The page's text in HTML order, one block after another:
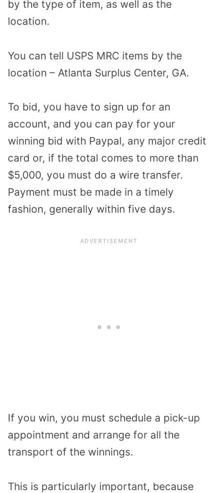
by the type of item, as well as the
location.
You can tell USPS MRC items by the
location – Atlanta Surplus Center, GA.
To bid, you have to sign up for an
account, and you can pay for your
winning bid with Paypal, any major credit
card or, if the total comes to more than
$5,000, you must do a wire transfer.
Payment must be made in a timely
fashion, generally within five days.
If you win, you must schedule a pick-up
appointment and arrange for all the
transport of the winnings.
This is particularly important, because